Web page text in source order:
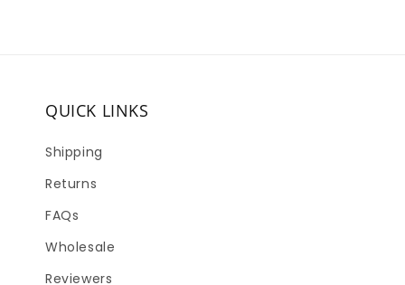
QUICK LINKS
Shipping
Returns
FAQs
Wholesale
Reviewers